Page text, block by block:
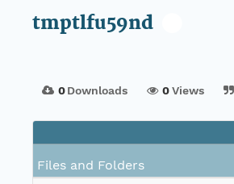
tmptlfu59nd
0Downloads 0Views
Files and Folders